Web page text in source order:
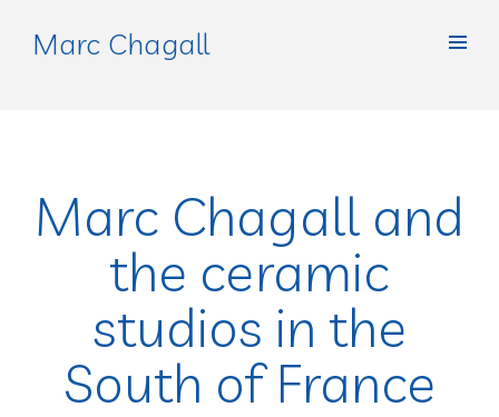
Marc Chagall
Marc Chagall and
the ceramic
studios in the
South of France